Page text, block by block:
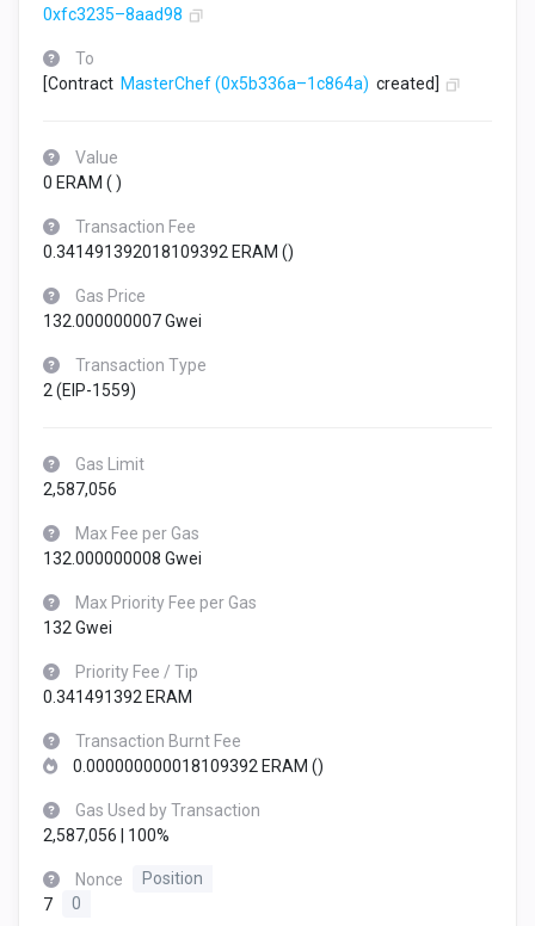
0xfc3235–8aad98
To
[Contract MasterChef(0x5b336a–1c864a) created]
Value
0 ERAM ()
Transaction Fee
0.341491392018109392 ERAM ()
Gas Price
132.000000007 Gwei
Transaction Type
2 (EIP-1559)
Gas Limit
2,587,056
Max Fee per Gas
132.000000008 Gwei
Max Priority Fee per Gas
132 Gwei
Priority Fee / Tip
0.341491392 ERAM
Transaction Burnt Fee
0.000000000018109392 ERAM ()
Gas Used by Transaction
2,587,056 | 100%
Nonce
Position
7
0